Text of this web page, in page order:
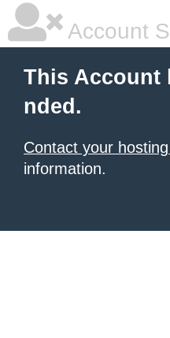
Account
This Account
nded.
Contact your
information.